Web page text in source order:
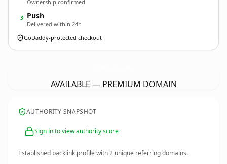
Ownership confirmed
3 Push
Delivered within 24h
GoDaddy-protected checkout
AVAILABLE — PREMIUM DOMAIN
AUTHORITY SNAPSHOT
Sign in to view authority score
Established backlink profile with2 unique referring domains.